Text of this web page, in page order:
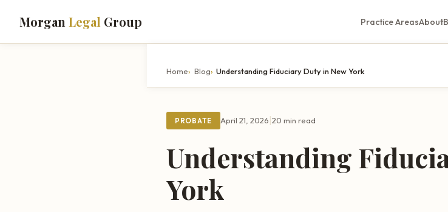
Morgan Legal Group Practice AreasAbout
Home Blog Understanding Fiduciary Duty in New York
PROBATE April 21, 2026|20 min read
Understanding
York